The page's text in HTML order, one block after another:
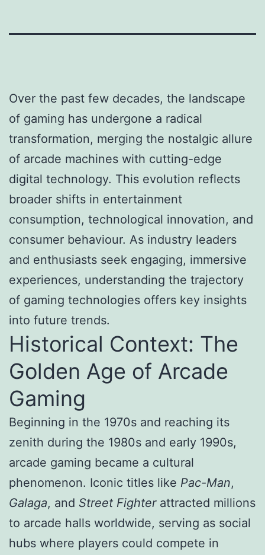
Over the past few decades, the landscape
of gaming has undergone a radical
transformation, merging the nostalgic allure
of arcade machines with cutting-edge
digital technology. This evolution reflects
broader shifts in entertainment
consumption, technological innovation, and
consumer behaviour. As industry leaders
and enthusiasts seek engaging, immersive
experiences, understanding the trajectory
of gaming technologies offers key insights
into future trends.
Historical Context: The
Golden Age of Arcade
Gaming
Beginning in the 1970s and reaching its
zenith during the 1980s and early 1990s,
arcade gaming became a cultural
phenomenon. Iconic titles like Pac-Man,
Galaga, and Street Fighterattracted millions
to arcade halls worldwide, serving as social
hubs where players could compete in